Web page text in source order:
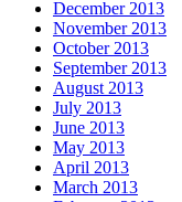
December 2013
November 2013
October 2013
September 2013
August 2013
July 2013
June 2013
May 2013
April 2013
March 2013